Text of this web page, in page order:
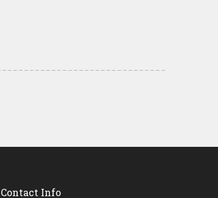
Contact Info